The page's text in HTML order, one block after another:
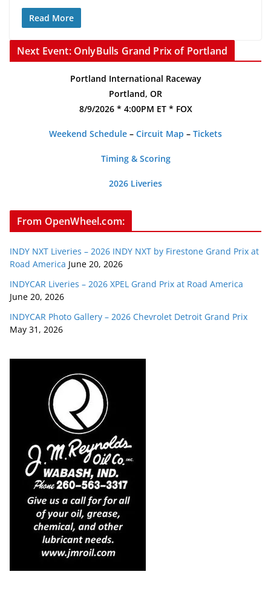
Read More
Next Event: OnlyBulls Grand Prix of Portland
Portland International Raceway
Portland, OR
8/9/2026 * 4:00PM ET * FOX
Weekend Schedule – Circuit Map – Tickets
Timing & Scoring
2026 Liveries
From OpenWheel.com:
INDY NXT Liveries – 2026 INDY NXT by Firestone Grand Prix at
Road America June 20, 2026
INDYCAR Liveries – 2026 XPEL Grand Prix at Road America
June 20, 2026
INDYCAR Photo Gallery – 2026 Chevrolet Detroit Grand Prix
May 31, 2026